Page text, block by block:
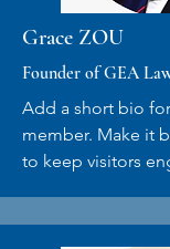
Grace ZOU
Founder of GEA
Add a short bio
member. Make it
to keep visitors